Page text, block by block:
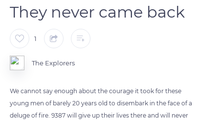
They never came back
1
The Explorers
We cannot say enough about the courage it took for these
young men of barely 20 years old to disembark in the face of a
deluge of fire. 9387 will give up their lives there and will never